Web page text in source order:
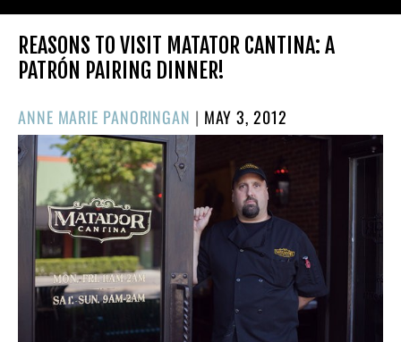
REASONS TO VISIT MATATOR CANTINA: A
PATRÓN PAIRING DINNER!
ANNE MARIE PANORINGAN | POSTED
ON
MAY 3, 2012